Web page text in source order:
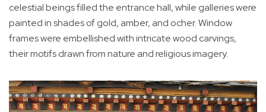
celestial beings filled the entrance hall, while galleries were
painted in shades of gold, amber, and ocher. Window
frames were embellished with intricate wood carvings,
their motifs drawn from nature and religious imagery.